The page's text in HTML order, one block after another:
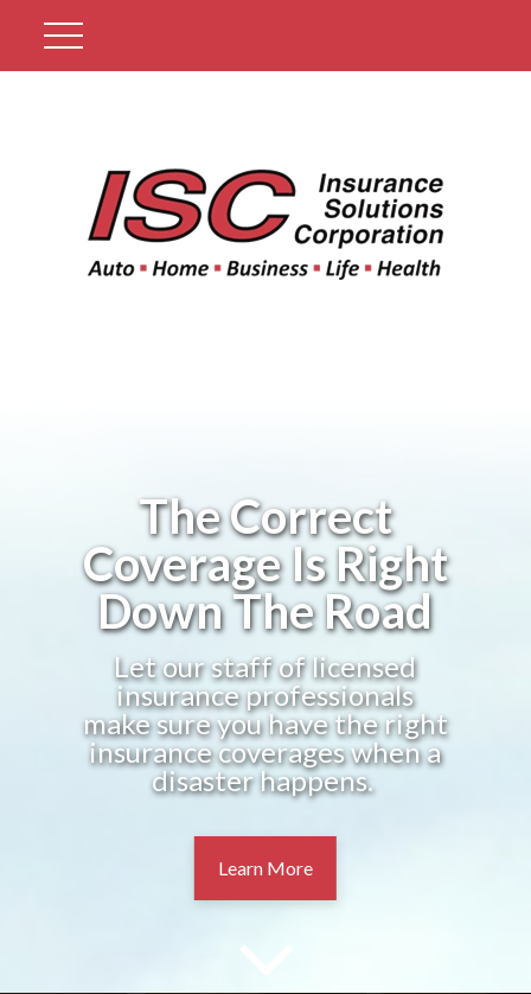
The Correct
Coverage Is Right
Down The Road
Let our staff of licensed
insurance professionals
make sure you have the right
insurance coverages when a
disaster happens.
Learn More